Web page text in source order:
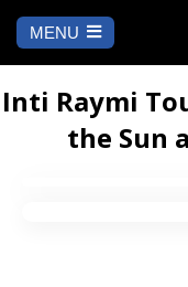
MENU
Inti Raymi
the Sun